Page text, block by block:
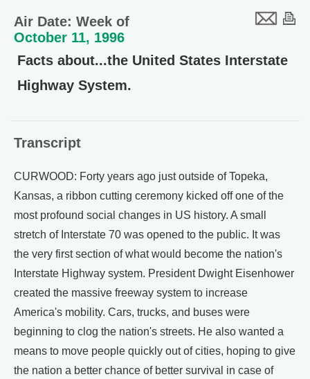
Air Date: Week of
October 11, 1996
Facts about...the United States Interstate
Highway System.
Transcript
CURWOOD: Forty years ago just outside of Topeka,
Kansas, a ribbon cutting ceremony kicked off one of the
most profound social changes in US history. A small
stretch of Interstate 70 was opened to the public. It was
the very first section of what would become the nation's
Interstate Highway system. President Dwight Eisenhower
created the massive freeway system to increase
America's mobility. Cars, trucks, and buses were
beginning to clog the nation's streets. He also wanted a
means to move people quickly out of cities, hoping to give
the nation a better chance of better survival in case of